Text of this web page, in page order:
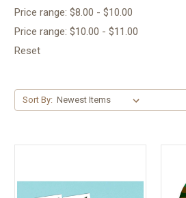
Price range: $8.00 - $10.00
Price range: $10.00 - $11.00
Reset
Sort By: